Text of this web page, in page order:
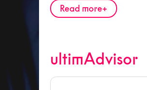
Read more
ultimAdvisor